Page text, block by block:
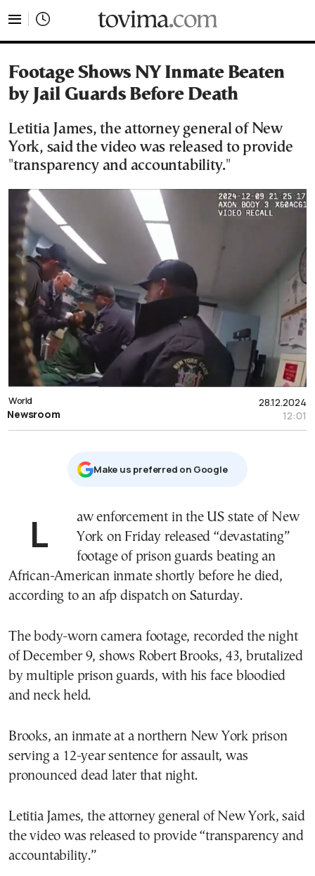
Footage Shows NY Inmate Beaten
by Jail Guards Before Death
Letitia James, the attorney general of New
York, said the video was released to provide
"transparency and accountability."
28.12.2024
12:01
World
Newsroom
Μake us preferred on Google
Law enforcement in the US state of New
York on Friday released “devastating”
footage of prison guards beating an
African-American inmate shortly before he died,
according to an afp dispatch on Saturday.
The body-worn camera footage, recorded the night
of December 9, shows Robert Brooks, 43, brutalized
by multiple prison guards, with his face bloodied
and neck held.
Brooks, an inmate at a northern New York prison
serving a 12-year sentence for assault, was
pronounced dead later that night.
Letitia James, the attorney general of New York, said
the video was released to provide “transparency and
accountability.”